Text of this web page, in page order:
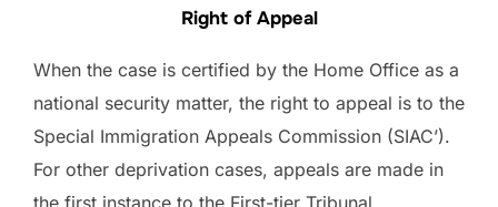
Right of Appeal
When the case is certified by the Home Office as a
national security matter, the right to appeal is to the
Special Immigration Appeals Commission (SIAC’).
For other deprivation cases, appeals are made in
the first instance to the First-tier Tribunal.